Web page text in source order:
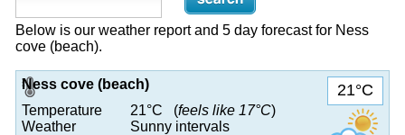
Below is our weather report and 5 day forecast for Ness
cove (beach).
21°C
Ness cove (beach)
Temperature
21°C (feels like 17°C)
Weather
Sunny intervals